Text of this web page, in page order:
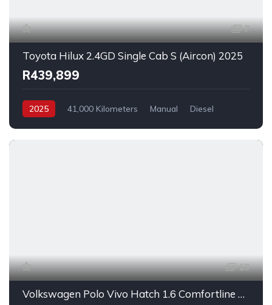
7
Toyota Hilux 2.4GD Single Cab S (Aircon) 2025
R439,899
2025 41,000 Kilometers Manual
Diesel
13
Volkswagen Polo Vivo Hatch 1.6 Comfortline Auto 2022